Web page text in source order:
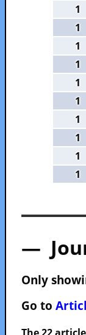
1
1
1
1
1
1
1
1
1
1
—
Only
Go to